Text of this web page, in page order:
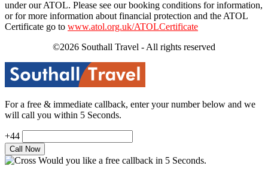
under our ATOL. Please see our booking conditions for information,
or for more information about financial protection and the ATOL
Certificate go to www.atol.org.uk/ATOLCertificate
©2026 Southall Travel - All rights reserved
For a free & immediate callback, enter your number below and we
will call you within 5 Seconds.
+44
Would you like a free callback in 5 Seconds.